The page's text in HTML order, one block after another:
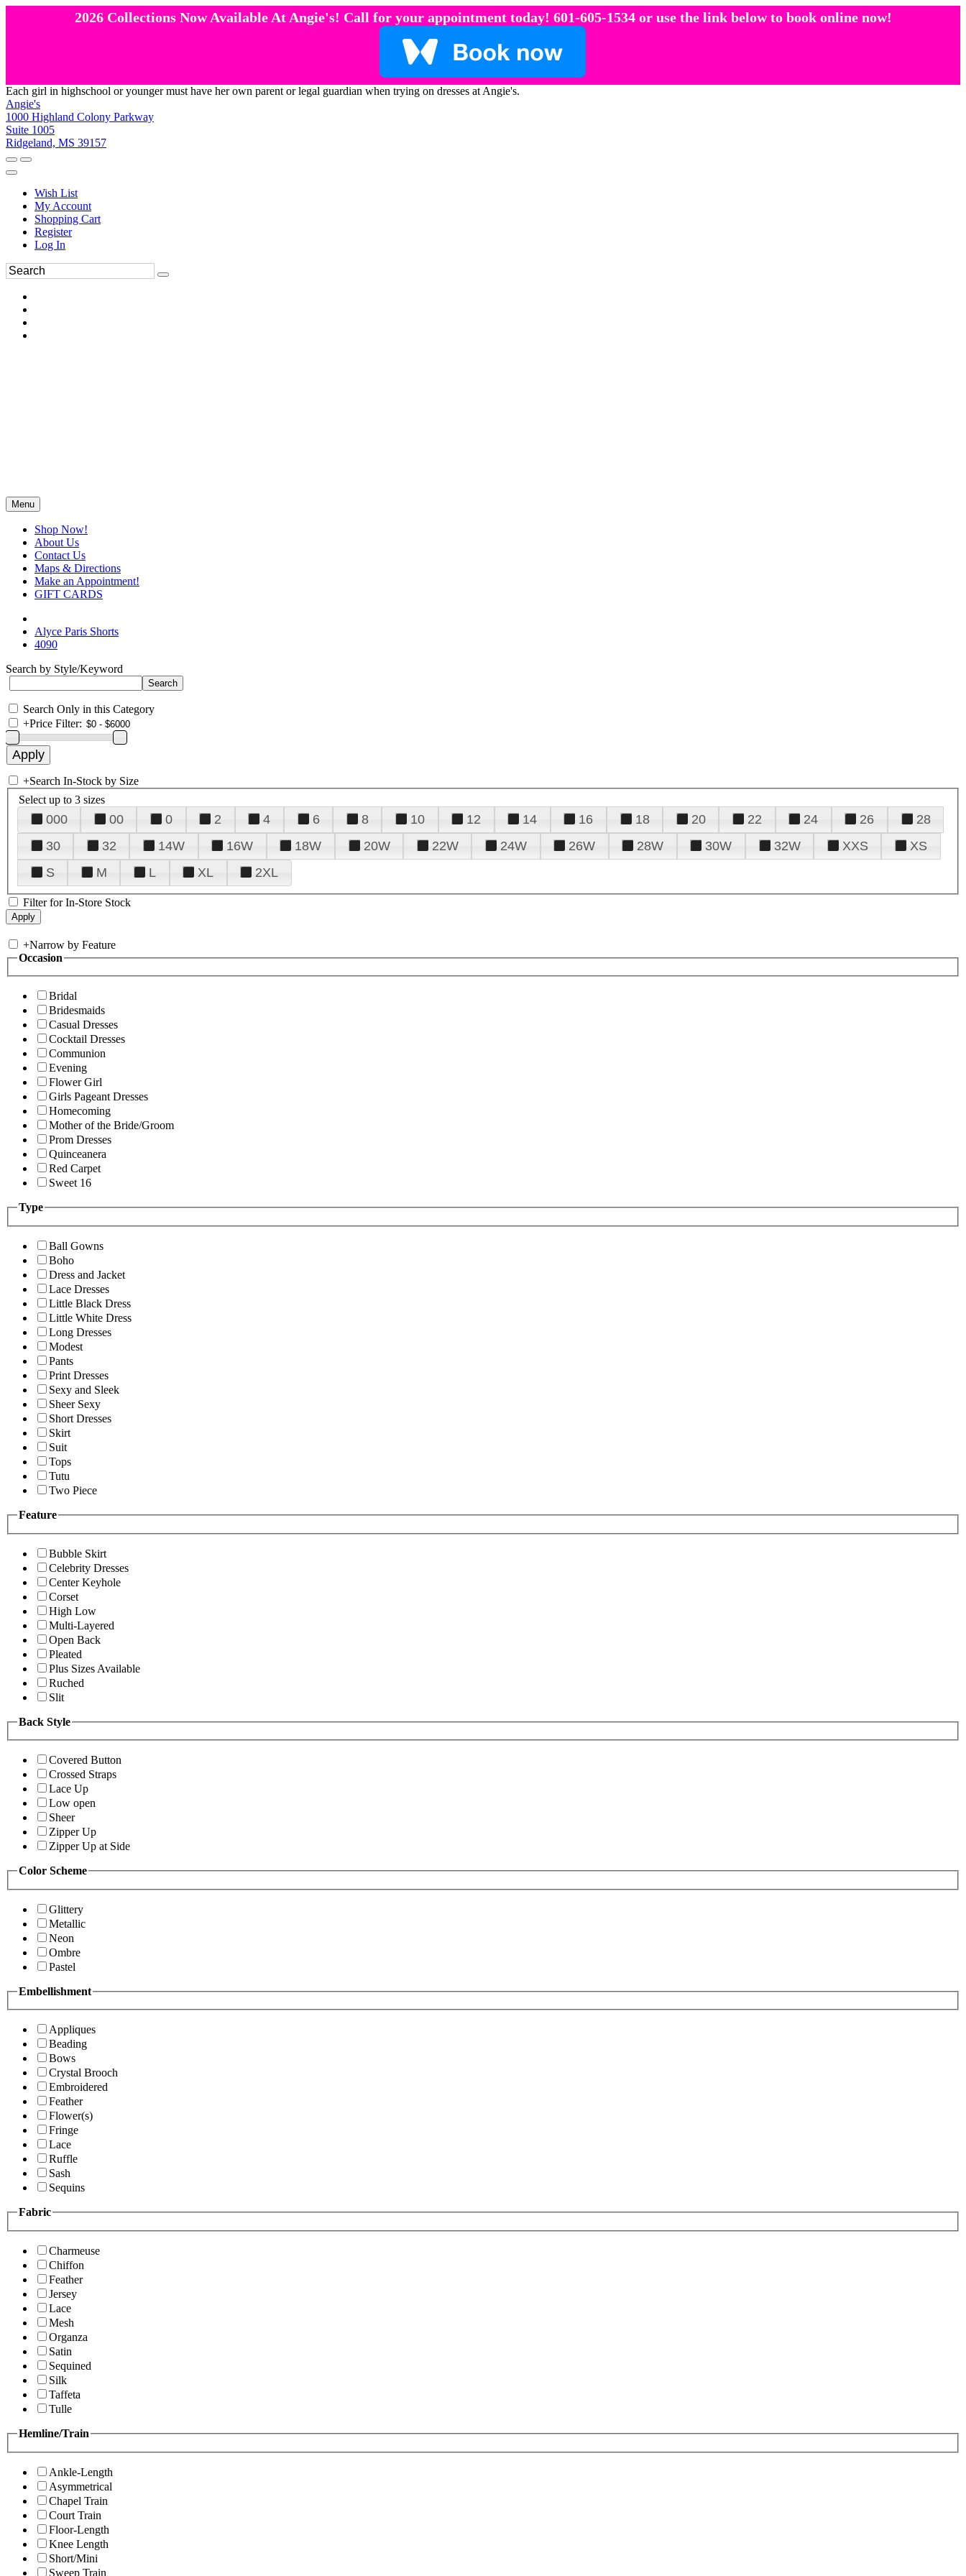
2026 Collections Now Available At Angie's! Call for your appointment today! 601-605-1534 or use the link below to book online now!
Each girl in highschool or younger must have her own parent or legal guardian when trying on dresses at Angie's.
Angie's
1000 Highland Colony Parkway
Suite 1005
Ridgeland, MS 39157
Wish List
My Account
Shopping Cart
Register
Log In
Menu
Shop Now!
About Us
Contact Us
Maps & Directions
Make an Appointment!
GIFT CARDS
Alyce Paris Shorts
4090
Search by Style/Keyword
Search Only in this Category
+Price Filter:
+Search In-Stock by Size
Select up to 3 sizes
000 00 0 2 4 6 8 10 12 14 16 18 20 22 24 26
28
30
32 14W 16W 18W 20W 22W 24W 26W 28W 30W 32W XXS
XS
S
M L XL 2XL
Filter for In-Store Stock
+Narrow by Feature
Occasion
Bridal
Bridesmaids
Casual Dresses
Cocktail Dresses
Communion
Evening
Flower Girl
Girls Pageant Dresses
Homecoming
Mother of the Bride/Groom
Prom Dresses
Quinceanera
Red Carpet
Sweet 16
Type
Ball Gowns
Boho
Dress and Jacket
Lace Dresses
Little Black Dress
Little White Dress
Long Dresses
Modest
Pants
Print Dresses
Sexy and Sleek
Sheer Sexy
Short Dresses
Skirt
Suit
Tops
Tutu
Two Piece
Feature
Bubble Skirt
Celebrity Dresses
Center Keyhole
Corset
High Low
Multi-Layered
Open Back
Pleated
Plus Sizes Available
Ruched
Slit
Back Style
Covered Button
Crossed Straps
Lace Up
Low open
Sheer
Zipper Up
Zipper Up at Side
Color Scheme
Glittery
Metallic
Neon
Ombre
Pastel
Embellishment
Appliques
Beading
Bows
Crystal Brooch
Embroidered
Feather
Flower(s)
Fringe
Lace
Ruffle
Sash
Sequins
Fabric
Charmeuse
Chiffon
Feather
Jersey
Lace
Mesh
Organza
Satin
Sequined
Silk
Taffeta
Tulle
Hemline/Train
Ankle-Length
Asymmetrical
Chapel Train
Court Train
Floor-Length
Knee Length
Short/Mini
Sweep Train